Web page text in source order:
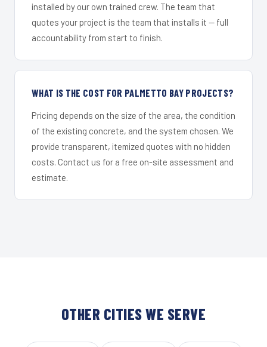
installed by our own trained crew. The team that
quotes your project is the team that installs it — full
accountability from start to finish.
WHAT IS THE COST FOR PALMETTO BAY PROJECTS?
Pricing depends on the size of the area, the condition
of the existing concrete, and the system chosen. We
provide transparent, itemized quotes with no hidden
costs. Contact us for a free on-site assessment and
estimate.
OTHER CITIES WE SERVE